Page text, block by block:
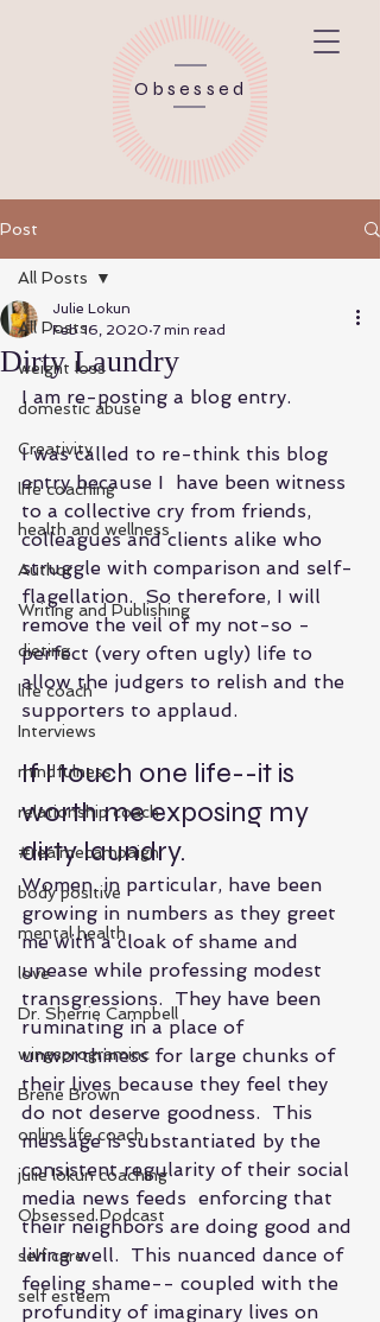
Obsessed
Post
All Posts
weight loss
domestic abuse
Creativity
life coaching
health and wellness
Author
Writing and Publishing
dieting
life coach
Interviews
mindfulness
relationship coach
#realmecampaign
body positive
mental health
love
Dr. Sherrie Campbell
wingsprograminc
Brene Brown
online life coach
julie lokun coaching
Obsessed Podcast
self care
self esteem
All Posts
Dirty Laundry
Julie Lokun
Feb 16, 2020 7 min read
I am re-posting a blog entry.
I was called to re-think this blog
entry because I  have been witness
to a collective cry from friends,
colleagues and clients alike who
struggle with comparison and self-
flagellation.  So therefore, I will
remove the veil of my not-so -
perfect (very often ugly) life to
allow the judgers to relish and the
supporters to applaud.
If I touch one life--it is
worth me exposing my
dirty laundry.
Women, in particular, have been
growing in numbers as they greet
me with a cloak of shame and
unease while professing modest
transgressions.  They have been
ruminating in a place of
unworthiness for large chunks of
their lives because they feel they
do not deserve goodness.  This
message is substantiated by the
consistent regularity of their social
media news feeds  enforcing that
their neighbors are doing good and
living well.  This nuanced dance of
feeling shame-- coupled with the
profundity of imaginary lives on